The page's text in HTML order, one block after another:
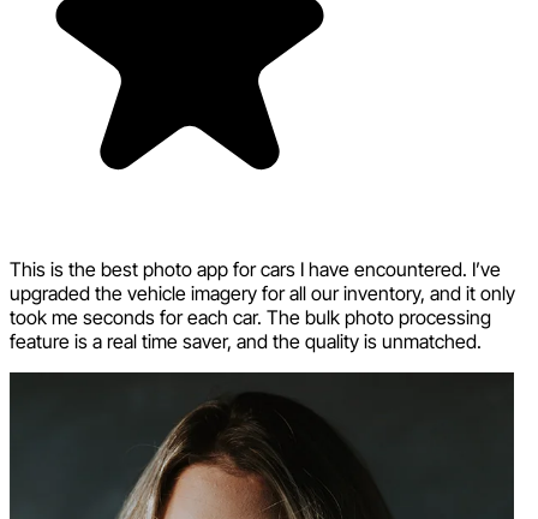
This is the best photo app for cars I have encountered. I’ve
upgraded the vehicle imagery for all our inventory, and it only
took me seconds for each car. The bulk photo processing
feature is a real time saver, and the quality is unmatched.